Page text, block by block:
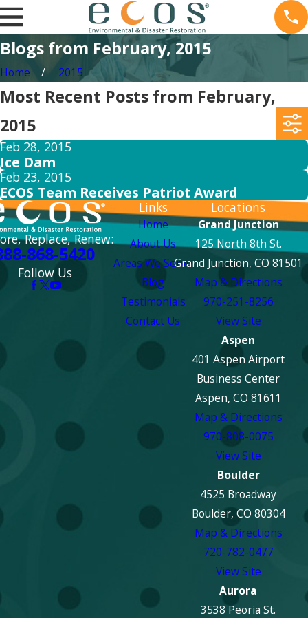
Blogs from February, 2015
Home 2015
Most Recent Posts from February,
2015
Feb 28, 2015
Ice Dam
Feb 23, 2015
ECOS Team Receives Patriot Award
Replace, Renew:
868-5420
Follow Us
Links
Home
About Us
Areas We Serve
Blog
Testimonials
Contact Us
Locations
Grand Junction
125 North 8th St.
Grand Junction, CO 81501
Map & Directions
970-251-8256
View Site
Aspen
401 Aspen Airport
Business Center
Aspen, CO 81611
Map & Directions
970-808-0075
View Site
Boulder
4525 Broadway
Boulder, CO 80304
Map & Directions
720-782-0477
View Site
Aurora
3538 Peoria St.